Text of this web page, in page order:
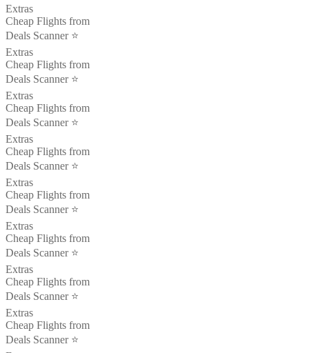
Extras
Cheap Flights from
Deals Scanner ⭐️
Extras
Cheap Flights from
Deals Scanner ⭐️
Extras
Cheap Flights from
Deals Scanner ⭐️
Extras
Cheap Flights from
Deals Scanner ⭐️
Extras
Cheap Flights from
Deals Scanner ⭐️
Extras
Cheap Flights from
Deals Scanner ⭐️
Extras
Cheap Flights from
Deals Scanner ⭐️
Extras
Cheap Flights from
Deals Scanner ⭐️